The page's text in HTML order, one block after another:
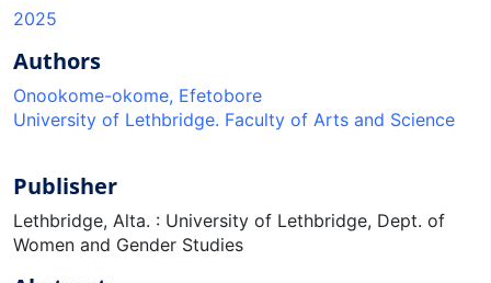
2025
Authors
Onookome-okome, Efetobore
University of Lethbridge. Faculty of Arts and Science
Publisher
Lethbridge, Alta. : University of Lethbridge, Dept. of
Women and Gender Studies